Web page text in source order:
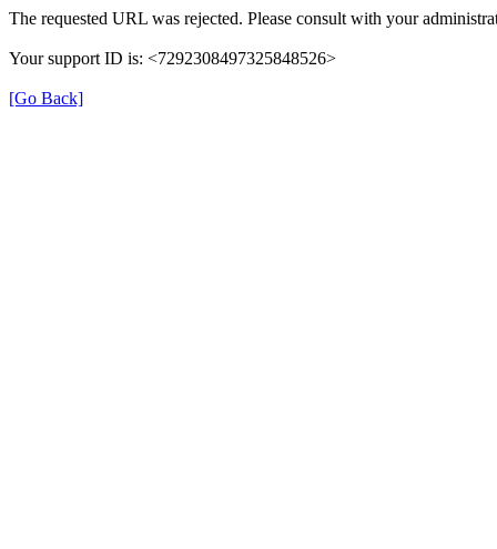
The requested URL was rejected. Please consult with your
Your support ID is: <7292308497325848526>
[Go Back]